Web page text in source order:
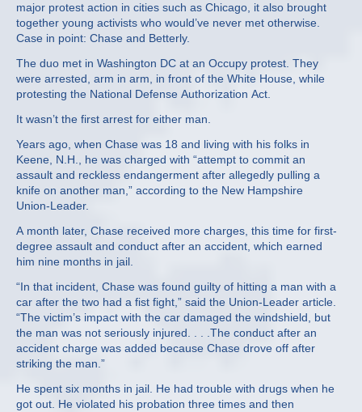
major protest action in cities such as Chicago, it also brought
together young activists who would’ve never met otherwise.
Case in point: Chase and Betterly.
The duo met in Washington DC at an Occupy protest. They
were arrested, arm in arm, in front of the White House, while
protesting the National Defense Authorization Act.
It wasn’t the first arrest for either man.
Years ago, when Chase was 18 and living with his folks in
Keene, N.H., he was charged with “attempt to commit an
assault and reckless endangerment after allegedly pulling a
knife on another man,” according to the New Hampshire
Union-Leader.
A month later, Chase received more charges, this time for first-
degree assault and conduct after an accident, which earned
him nine months in jail.
“In that incident, Chase was found guilty of hitting a man with a
car after the two had a fist fight,” said the Union-Leader article.
“The victim’s impact with the car damaged the windshield, but
the man was not seriously injured. . . .The conduct after an
accident charge was added because Chase drove off after
striking the man.”
He spent six months in jail. He had trouble with drugs when he
got out. He violated his probation three times and then